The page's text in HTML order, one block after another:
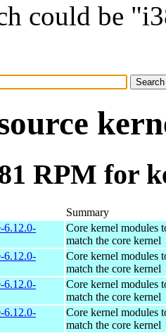
could be
RPM for
Summary
6.12.0-
Core kernel modules
match the core kernel
6.12.0-
Core kernel modules
match the core kernel
6.12.0-
Core kernel modules
match the core kernel
6.12.0-
Core kernel modules
match the core kernel